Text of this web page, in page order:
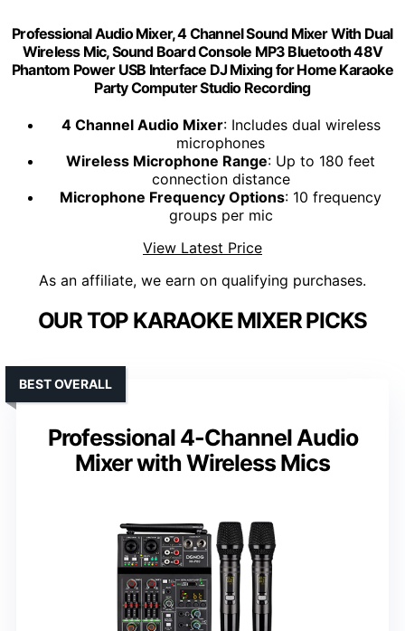
Professional Audio Mixer, 4 Channel Sound Mixer With Dual
Wireless Mic, Sound Board Console MP3 Bluetooth 48V
Phantom Power USB Interface DJ Mixing for Home Karaoke
Party Computer Studio Recording
4 Channel Audio Mixer: Includes dual wireless
microphones
Wireless Microphone Range: Up to 180 feet
connection distance
Microphone Frequency Options: 10 frequency
groups per mic
View Latest Price
As an affiliate, we earn on qualifying purchases.
OUR TOP KARAOKE MIXER PICKS
Professional 4-Channel Audio
Mixer with Wireless Mics
BEST OVERALL